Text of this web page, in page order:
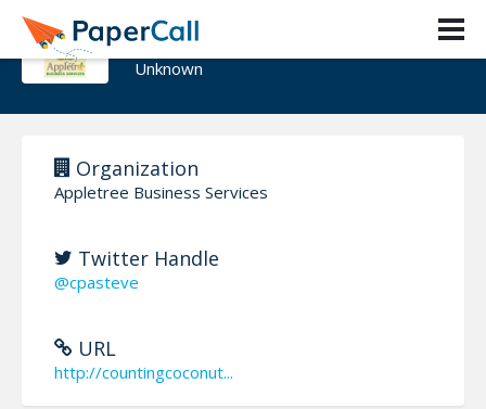
Steven A Feinberg
Unknown
Organization
Appletree Business Services
Twitter Handle
@cpasteve
URL
http://countingcoconut...